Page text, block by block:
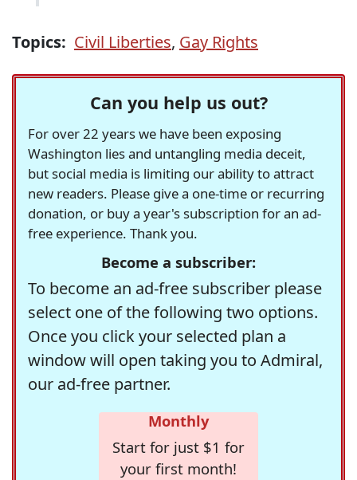
Topics: Civil Liberties, Gay Rights
Can you help us out?
For over 22 years we have been exposing
Washington lies and untangling media deceit,
but social media is limiting our ability to attract
new readers. Please give a one-time or recurring
donation, or buy a year's subscription for an ad-
free experience. Thank you.
Become a subscriber:
To become an ad-free subscriber please
select one of the following two options.
Once you click your selected plan a
window will open taking you to Admiral,
our ad-free partner.
Monthly
Start for just $1 for
your first month!